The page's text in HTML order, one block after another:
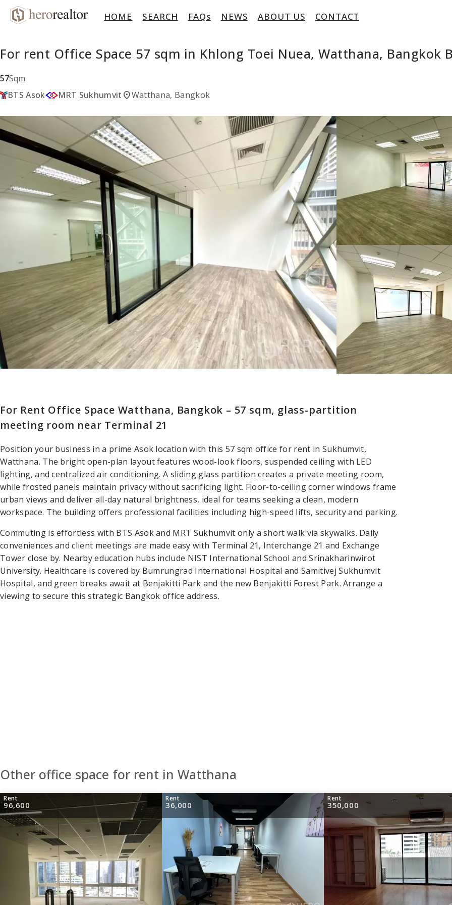
HOME SEARCH FAQs NEWS ABOUT US CONTACT
For rent Office Space 57 sqm in Khlong Toei Nuea, Watthana, Bangkok
57Sqm
BTS Asok
MRT Sukhumvit location_onWatthana, Bangkok
For Rent Office Space Watthana, Bangkok – 57 sqm, glass-partition
meeting room near Terminal 21
Position your business in a prime Asok location with this 57 sqm office for rent in Sukhumvit,
Watthana. The bright open-plan layout features wood-look floors, suspended ceiling with LED
lighting, and centralized air conditioning. A sliding glass partition creates a private meeting room,
while frosted panels maintain privacy without sacrificing light. Floor-to-ceiling corner windows frame
urban views and deliver all-day natural brightness, ideal for teams seeking a clean, modern
workspace. The building offers professional facilities including high-speed lifts, security and parking.
Commuting is effortless with BTS Asok and MRT Sukhumvit only a short walk via skywalks. Daily
conveniences and client meetings are made easy with Terminal 21, Interchange 21 and Exchange
Tower close by. Nearby education hubs include NIST International School and Srinakharinwirot
University. Healthcare is covered by Bumrungrad International Hospital and Samitivej Sukhumvit
Hospital, and green breaks await at Benjakitti Park and the new Benjakitti Forest Park. Arrange a
viewing to secure this strategic Bangkok office address.
Other office space for rent in Watthana
Rent
96,600
Rent
36,000
Rent
350,000